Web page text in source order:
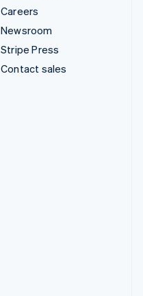
Careers
Newsroom
Stripe Press
Contact sales